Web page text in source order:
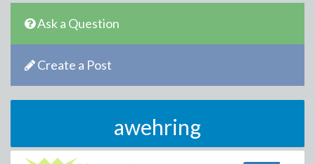
Ask a Question
Create a Post
awehring